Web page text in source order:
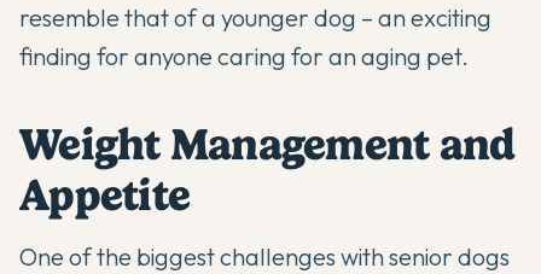
resemble that of a younger dog – an exciting
finding for anyone caring for an aging pet.
Weight Management and
Appetite
One of the biggest challenges with senior dogs